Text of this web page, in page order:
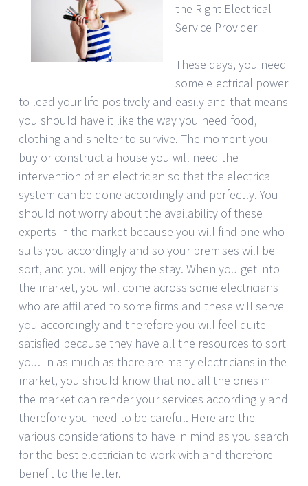
the Right Electrical
Service Provider
These days, you need
some electrical power
to lead your life positively and easily and that means
you should have it like the way you need food,
clothing and shelter to survive. The moment you
buy or construct a house you will need the
intervention of an electrician so that the electrical
system can be done accordingly and perfectly. You
should not worry about the availability of these
experts in the market because you will find one who
suits you accordingly and so your premises will be
sort, and you will enjoy the stay. When you get into
the market, you will come across some electricians
who are affiliated to some firms and these will serve
you accordingly and therefore you will feel quite
satisfied because they have all the resources to sort
you. In as much as there are many electricians in the
market, you should know that not all the ones in
the market can render your services accordingly and
therefore you need to be careful. Here are the
various considerations to have in mind as you search
for the best electrician to work with and therefore
benefit to the letter.